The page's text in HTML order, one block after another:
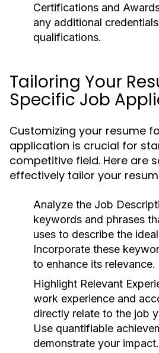
Certifications and
any additional
qualifications.
Tailoring Your
Specific Job
Customizing your resume
application is crucial for
competitive field. Here are
effectively tailor your
Analyze the Job
keywords and phrases
uses to describe the
Incorporate these
to enhance its relevance.
Highlight Relevant
work experience and
directly relate to the job
Use quantifiable
demonstrate your impact.